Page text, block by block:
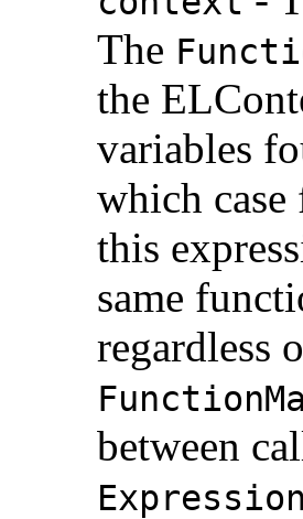
The
the
variables
which
this
same
regardless
between